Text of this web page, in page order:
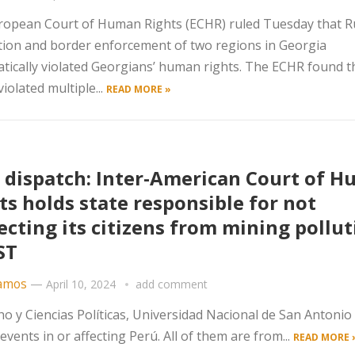
Court of Human Rights (ECHR) ruled Tuesday that
and border enforcement of two regions in Georgia
violated Georgians’ human rights. The ECHR found
multiple... READ MORE »
dispatch: Inter-American Court of
holds state responsible for not
its citizens from mining
— April 10, 2024 add comment
y Ciencias Políticas, Universidad Nacional de San Antonio
in or affecting Perú. All of them are from... READ MORE